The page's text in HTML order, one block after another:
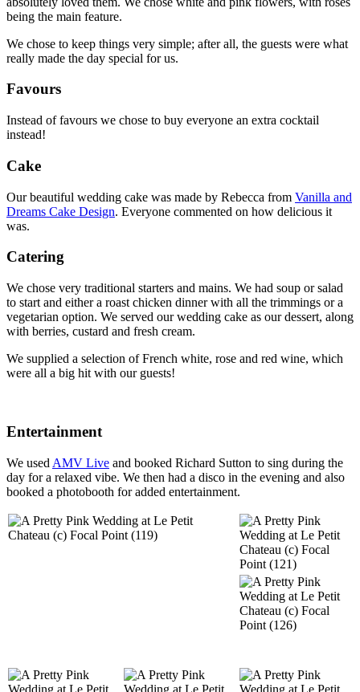
being the main feature.
We chose to keep things very simple; after all, the guests were what
really made the day special for us.
Favours
Instead of favours we chose to buy everyone an extra cocktail
instead!
Cake
Our beautiful wedding cake was made by Rebecca from Vanilla and
Dreams Cake Design. Everyone commented on how delicious it
was.
Catering
We chose very traditional starters and mains. We had soup or salad
to start and either a roast chicken dinner with all the trimmings or a
vegetarian option. We served our wedding cake as our dessert, along
with berries, custard and fresh cream.
We supplied a selection of French white, rose and red wine, which
were all a big hit with our guests!
Entertainment
We used AMV Live and booked Richard Sutton to sing during the
day for a relaxed vibe. We then had a disco in the evening and also
booked a photobooth for added entertainment.